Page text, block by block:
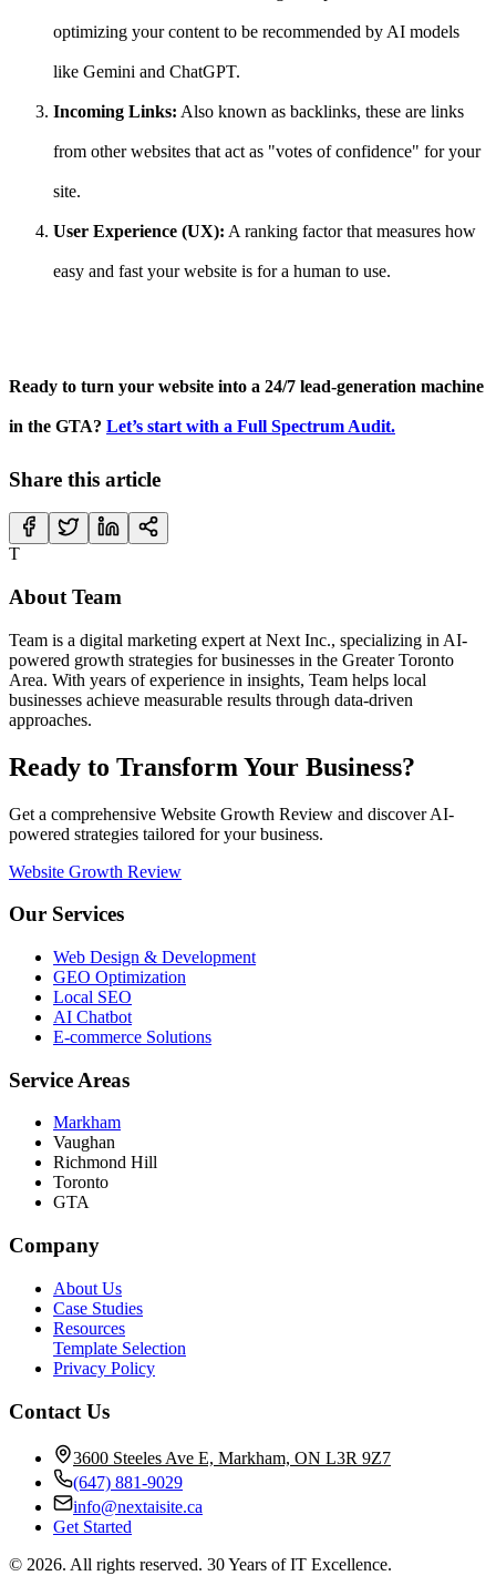
optimizing your content to be recommended by AI models
like Gemini and ChatGPT.
Incoming Links: Also known as backlinks, these are links
from other websites that act as "votes of confidence" for your
site.
User Experience (UX): A ranking factor that measures how
easy and fast your website is for a human to use.
Ready to turn your website into a 24/7 lead-generation machine
in the GTA? Let’s start with a Full Spectrum Audit.
Share this article
T
About Team
Team is a digital marketing expert at Next Inc., specializing in AI-
powered growth strategies for businesses in the Greater Toronto
Area. With years of experience in insights, Team helps local
businesses achieve measurable results through data-driven
approaches.
Ready to Transform Your Business?
Get a comprehensive Website Growth Review and discover AI-
powered strategies tailored for your business.
Website Growth Review
Our Services
Web Design & Development
GEO Optimization
Local SEO
AI Chatbot
E-commerce Solutions
Service Areas
Markham
Vaughan
Richmond Hill
Toronto
GTA
Company
About Us
Case Studies
Resources
Template Selection
Privacy Policy
Contact Us
3600 Steeles Ave E, Markham, ON L3R 9Z7
(647) 881-9029
info@nextaisite.ca
Get Started
© 2026. All rights reserved. 30 Years of IT Excellence.